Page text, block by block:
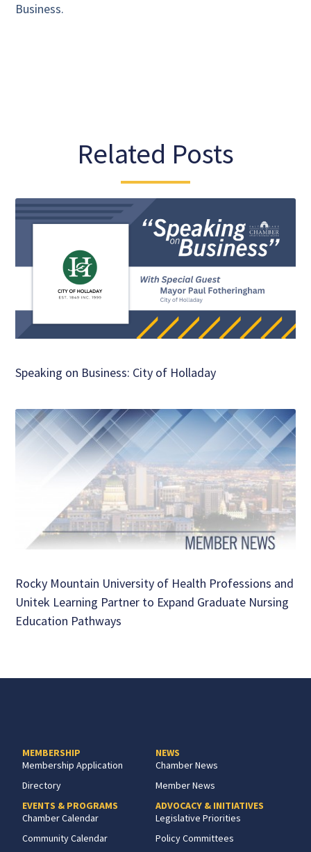
Business.
Related Posts
Speaking on Business: City of Holladay
Rocky Mountain University of Health Professions and
Unitek Learning Partner to Expand Graduate Nursing
Education Pathways
MEMBERSHIP
Membership Application
Directory
EVENTS & PROGRAMS
Chamber Calendar
Community Calendar
NEWS
Chamber News
Member News
ADVOCACY & INITIATIVES
Legislative Priorities
Policy Committees